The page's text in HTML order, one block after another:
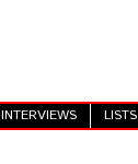
INTERVIEWS LISTS